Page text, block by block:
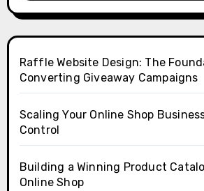
Raffle Website Design: The
Converting Giveaway Campaigns
Scaling Your Online Shop
Control
Building a Winning Product
Online Shop